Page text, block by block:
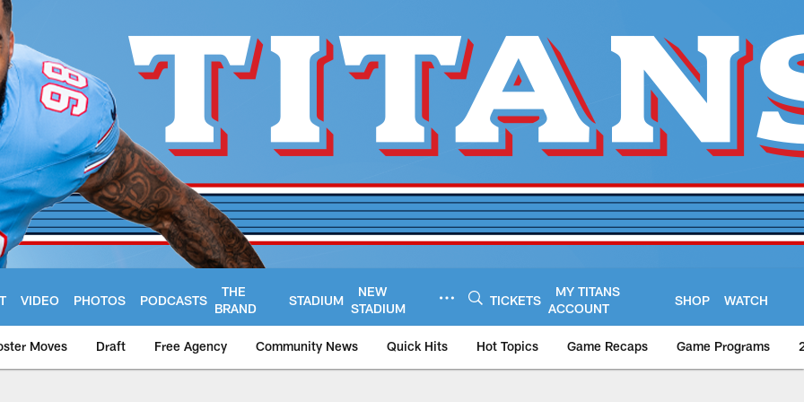
VIDEO PHOTOS PODCASTS
THE
BRAND
STADIUM
NEW
STADIUM
TICKETS
MY TITANS
ACCOUNT
SHOP WATCH
Moves Draft Free Agency Community News Quick Hits Hot Topics Game Recaps Game Programs